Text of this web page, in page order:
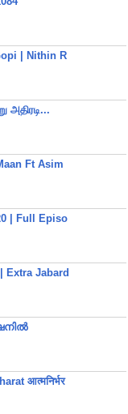
| Nithin R
அதிரடி...
Ft Asim
| Full Episo
Extra Jabard
आत्मनिर्भर